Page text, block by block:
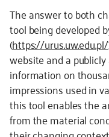
The answer to both
tool being developed
(https://urus.uw.edu.pl/
website and a
information on
impressions used in
this tool enables the
from the material